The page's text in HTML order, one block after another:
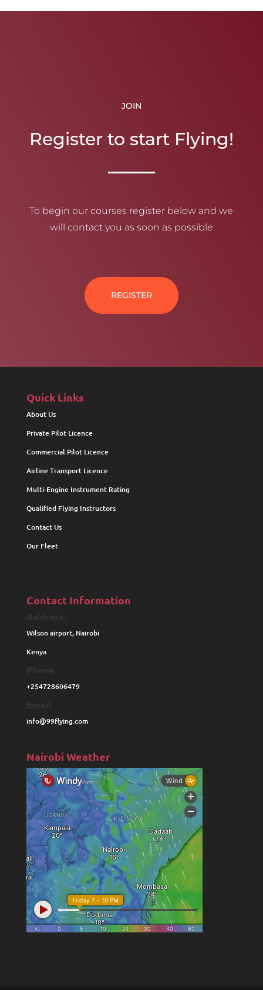
JOIN
Register to start Flying!
To begin our courses register below and we
will contact you as soon as possible
REGISTER
Quick Links
About Us
Private Pilot Licence
Commercial Pilot Licence
Airline Transport Licence
Multi-Engine Instrument Rating
Qualified Flying Instructors
Contact Us
Our Fleet
Contact Information
Wilson airport, Nairobi
Kenya
+254728606479
info@99flying.com
Nairobi Weather